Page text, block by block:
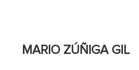
MARIO ZÚÑIGA GIL